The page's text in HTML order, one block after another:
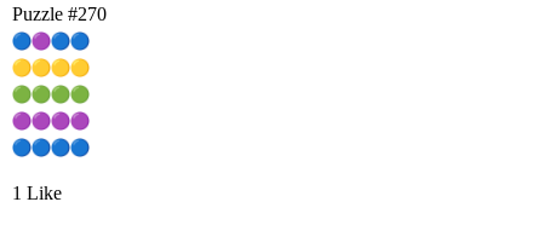
Puzzle #270
1 Like